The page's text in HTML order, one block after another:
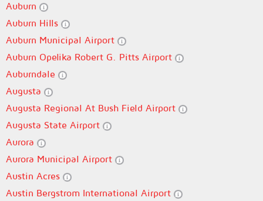
Auburn
Auburn Hills
Auburn Municipal Airport
Auburn Opelika Robert G. Pitts Airport
Auburndale
Augusta
Augusta Regional At Bush Field Airport
Augusta State Airport
Aurora
Aurora Municipal Airport
Austin Acres
Austin Bergstrom International Airport